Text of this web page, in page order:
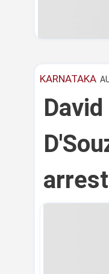
KARNATAKA